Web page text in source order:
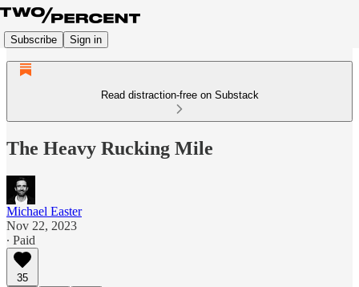
Subscribe Sign in
Read distraction-free on Substack
The Heavy Rucking Mile
Michael Easter
Nov 22, 2023
∙ Paid
35